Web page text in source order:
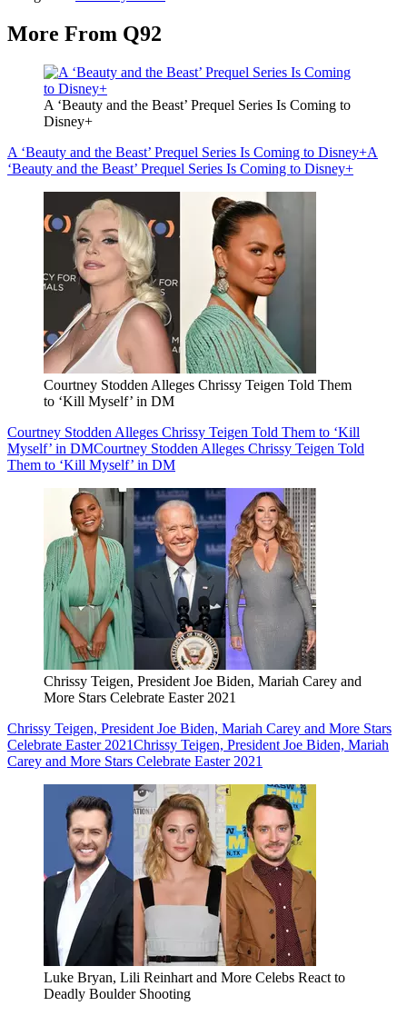
More From Q92
A ‘Beauty and the Beast’ Prequel Series Is Coming to
Disney+
A ‘Beauty and the Beast’ Prequel Series Is Coming to Disney+A
‘Beauty and the Beast’ Prequel Series Is Coming to Disney+
Courtney Stodden Alleges Chrissy Teigen Told Them
to ‘Kill Myself’ in DM
Courtney Stodden Alleges Chrissy Teigen Told Them to ‘Kill
Myself’ in DMCourtney Stodden Alleges Chrissy Teigen Told
Them to ‘Kill Myself’ in DM
Chrissy Teigen, President Joe Biden, Mariah Carey and
More Stars Celebrate Easter 2021
Chrissy Teigen, President Joe Biden, Mariah Carey and More Stars
Celebrate Easter 2021Chrissy Teigen, President Joe Biden, Mariah
Carey and More Stars Celebrate Easter 2021
Luke Bryan, Lili Reinhart and More Celebs React to
Deadly Boulder Shooting